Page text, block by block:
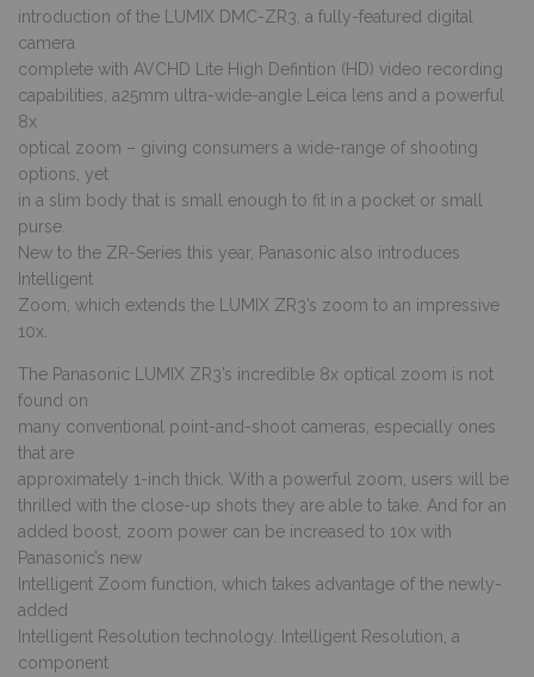
introduction of the LUMIX DMC-ZR3, a fully-featured digital
camera
complete with AVCHD Lite High Defintion (HD) video recording
capabilities, a25mm ultra-wide-angle Leica lens and a powerful
8x
optical zoom – giving consumers a wide-range of shooting
options, yet
in a slim body that is small enough to fit in a pocket or small
purse.
New to the ZR-Series this year, Panasonic also introduces
Intelligent
Zoom, which extends the LUMIX ZR3’s zoom to an impressive
10x.
The Panasonic LUMIX ZR3’s incredible 8x optical zoom is not
found on
many conventional point-and-shoot cameras, especially ones
that are
approximately 1-inch thick. With a powerful zoom, users will be
thrilled with the close-up shots they are able to take. And for an
added boost, zoom power can be increased to 10x with
Panasonic’s new
Intelligent Zoom function, which takes advantage of the newly-
added
Intelligent Resolution technology. Intelligent Resolution, a
component